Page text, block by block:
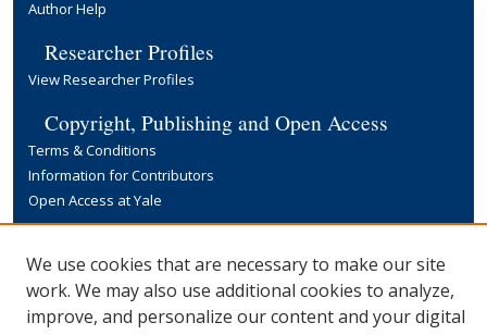
Author Help
Researcher Profiles
View Researcher Profiles
Copyright, Publishing and Open Access
Terms & Conditions
Information for Contributors
Open Access at Yale
Yale University Library
We use cookies that are necessary to make our site
work. We may also use additional cookies to analyze,
improve, and personalize our content and your digital